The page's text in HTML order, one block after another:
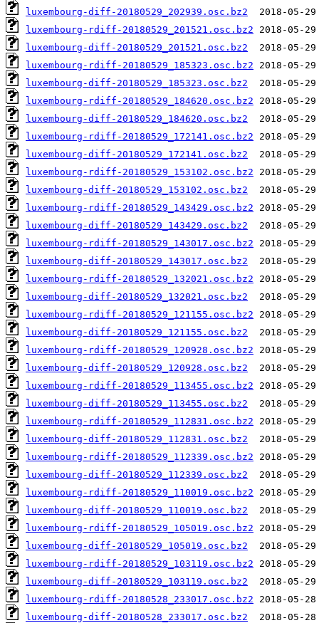
luxembourg-diff-20180529_202939.osc.bz2
luxembourg-rdiff-20180529_201521.osc.bz2
luxembourg-diff-20180529_201521.osc.bz2
luxembourg-rdiff-20180529_185323.osc.bz2
luxembourg-diff-20180529_185323.osc.bz2
luxembourg-rdiff-20180529_184620.osc.bz2
luxembourg-diff-20180529_184620.osc.bz2
luxembourg-rdiff-20180529_172141.osc.bz2
luxembourg-diff-20180529_172141.osc.bz2
luxembourg-rdiff-20180529_153102.osc.bz2
luxembourg-diff-20180529_153102.osc.bz2
luxembourg-rdiff-20180529_143429.osc.bz2
luxembourg-diff-20180529_143429.osc.bz2
luxembourg-rdiff-20180529_143017.osc.bz2
luxembourg-diff-20180529_143017.osc.bz2
luxembourg-rdiff-20180529_132021.osc.bz2
luxembourg-diff-20180529_132021.osc.bz2
luxembourg-rdiff-20180529_121155.osc.bz2
luxembourg-diff-20180529_121155.osc.bz2
luxembourg-rdiff-20180529_120928.osc.bz2
luxembourg-diff-20180529_120928.osc.bz2
luxembourg-rdiff-20180529_113455.osc.bz2
luxembourg-diff-20180529_113455.osc.bz2
luxembourg-rdiff-20180529_112831.osc.bz2
luxembourg-diff-20180529_112831.osc.bz2
luxembourg-rdiff-20180529_112339.osc.bz2
luxembourg-diff-20180529_112339.osc.bz2
luxembourg-rdiff-20180529_110019.osc.bz2
luxembourg-diff-20180529_110019.osc.bz2
luxembourg-rdiff-20180529_105019.osc.bz2
luxembourg-diff-20180529_105019.osc.bz2
luxembourg-rdiff-20180529_103119.osc.bz2
luxembourg-diff-20180529_103119.osc.bz2
luxembourg-rdiff-20180528_233017.osc.bz2
luxembourg-diff-20180528_233017.osc.bz2